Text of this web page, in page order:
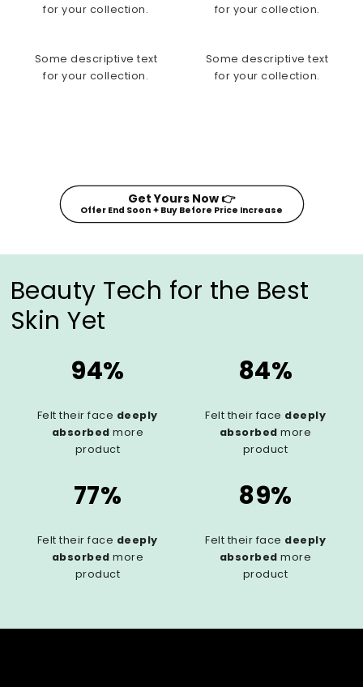
for your collection.
for your collection.
Some descriptive text
for your collection.
Some descriptive text
for your collection.
Get Yours Now 👉
Offer End Soon ✦ Buy Before Price Increase
Beauty Tech for the Best
Skin Yet
94%
Felt their face deeply
absorbed more
product
84%
Felt their face deeply
absorbed more
product
77%
Felt their face deeply
absorbed more
product
89%
Felt their face deeply
absorbed more
product